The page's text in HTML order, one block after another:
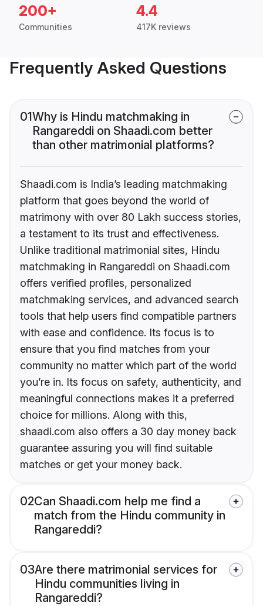
200+
Communities
4.4
417K reviews
Frequently Asked Questions
01Why is Hindu matchmaking in
Rangareddi on Shaadi.com better
than other matrimonial platforms?
Shaadi.com is India’s leading matchmaking
platform that goes beyond the world of
matrimony with over 80 Lakh success stories,
a testament to its trust and effectiveness.
Unlike traditional matrimonial sites, Hindu
matchmaking in Rangareddi on Shaadi.com
offers verified profiles, personalized
matchmaking services, and advanced search
tools that help users find compatible partners
with ease and confidence. Its focus is to
ensure that you find matches from your
community no matter which part of the world
you’re in. Its focus on safety, authenticity, and
meaningful connections makes it a preferred
choice for millions. Along with this,
shaadi.com also offers a 30 day money back
guarantee assuring you will find suitable
matches or get your money back.
02Can Shaadi.com help me find a
match from the Hindu community in
Rangareddi?
03Are there matrimonial services for
Hindu communities living in
Rangareddi?